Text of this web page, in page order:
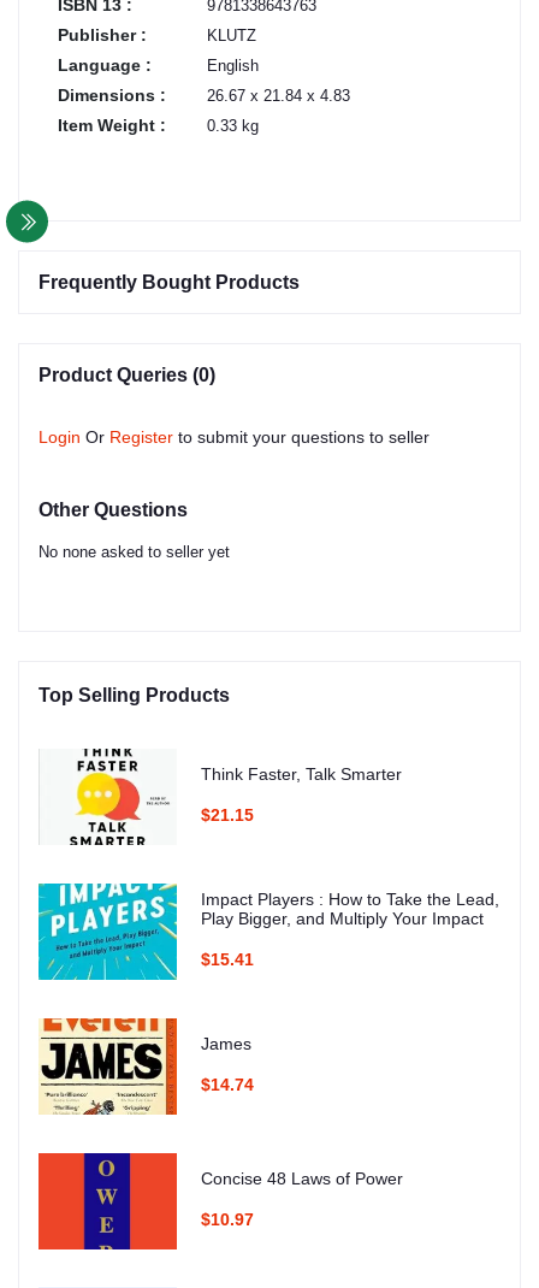
ISBN 13 : 9781338643763
Publisher : KLUTZ
Language : English
Dimensions : 26.67 x 21.84 x 4.83
Item Weight : 0.33 kg
Frequently Bought Products
Product Queries (0)
Login Or Register to submit your questions to seller
Other Questions
No none asked to seller yet
Top Selling Products
Think Faster, Talk Smarter
$21.15
Impact Players : How to Take the Lead,
Play Bigger, and Multiply Your Impact
$15.41
James
$14.74
Concise 48 Laws of Power
$10.97